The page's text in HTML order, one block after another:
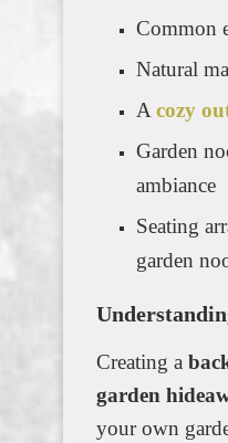
Common
Natural
A cozy
Garden
ambiance
Seating
garden
Creating a
garden
your own